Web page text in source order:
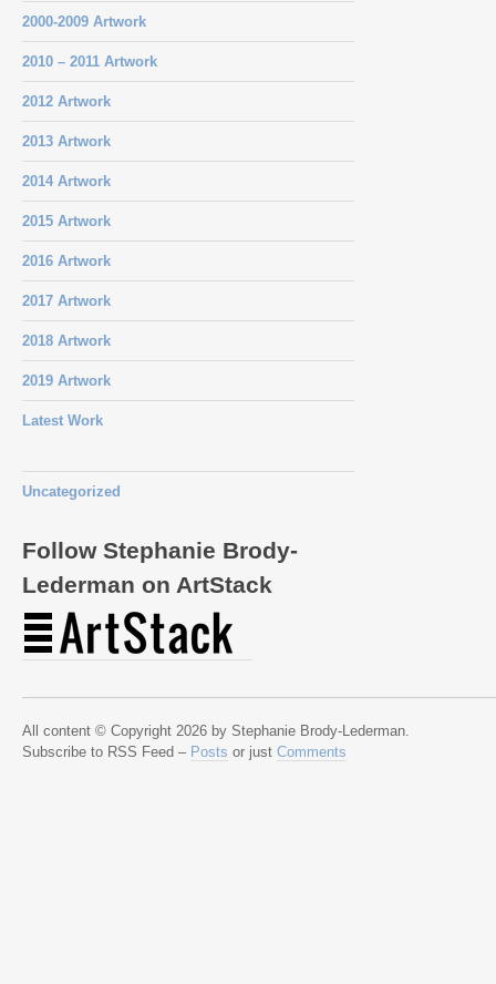
2000-2009 Artwork
2010 – 2011 Artwork
2012 Artwork
2013 Artwork
2014 Artwork
2015 Artwork
2016 Artwork
2017 Artwork
2018 Artwork
2019 Artwork
Latest Work
Uncategorized
Follow Stephanie Brody-
Lederman on ArtStack
All content © Copyright 2026 by Stephanie Brody-Lederman.
Subscribe to RSS Feed – Posts or just Comments